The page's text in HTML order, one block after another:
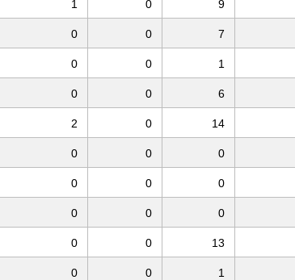
1 0 9
0 0 7
0 0 1
0 0 6
2 0 14
0 0 0
0 0 0
0 0 0
0 0 13
0 0 1